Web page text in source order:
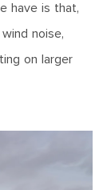
have is that,
noise,
on larger